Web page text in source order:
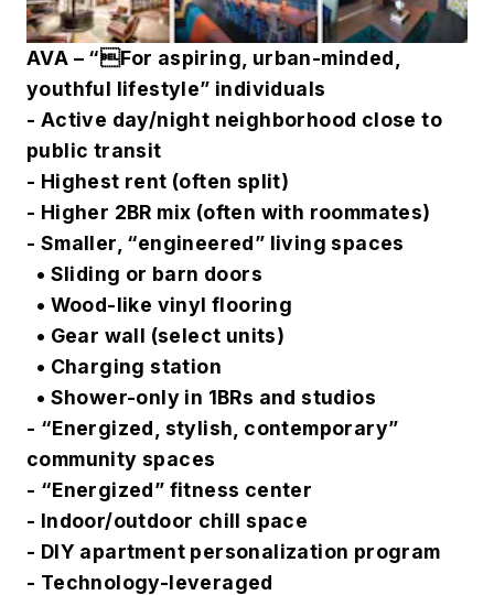
AVA – “For aspiring, urban-minded,
youthful lifestyle” individuals
- Active day/night neighborhood close to
public transit
- Highest rent (often split)
- Higher 2BR mix (often with roommates)
- Smaller, “engineered” living spaces
• Sliding or barn doors
• Wood-like vinyl flooring
• Gear wall (select units)
• Charging station
• Shower-only in 1BRs and studios
- “Energized, stylish, contemporary”
community spaces
- “Energized” fitness center
- Indoor/outdoor chill space
- DIY apartment personalization program
- Technology-leveraged